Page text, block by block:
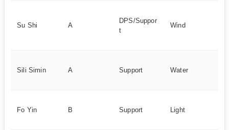
Su Shi A
DPS/Suppor
t
Wind
Sili Simin A Support Water
Fo Yin B Support Light